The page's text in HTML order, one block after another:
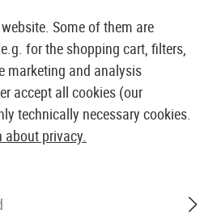
SHOP & WHOLESALER
Some of them are
for the shopping cart, filters,
marketing and analysis
accept all cookies (our
technically necessary cookies.
about privacy.